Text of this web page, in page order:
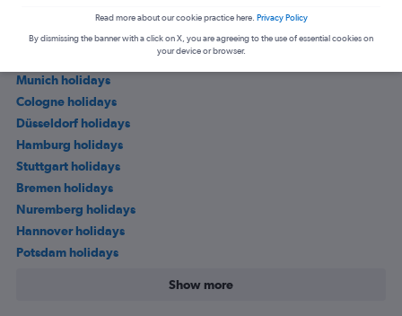
Mecklenburg-Vorpommern holidays
Berlin holidays
Frankfurt am Main holidays
Munich holidays
Cologne holidays
Düsseldorf holidays
Hamburg holidays
Stuttgart holidays
Bremen holidays
Nuremberg holidays
Hannover holidays
Potsdam holidays
Show more
Read more about our cookie practice here. Privacy Policy
By dismissing the banner with a click on X, you are agreeing to the use of essential cookies on
your device or browser.